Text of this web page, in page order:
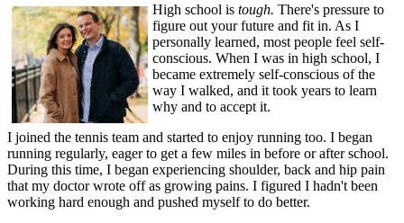
High school istough. There's pressure to
figure out your future and fit in. As I
personally learned, most people feel self-
conscious. When I was in high school, I
became extremely self-conscious of the
way I walked, and it took years to learn
why and to accept it.
I joined the tennis team and started to enjoy running too. I began
running regularly, eager to get a few miles in before or after school.
During this time, I began experiencing shoulder, back and hip pain
that my doctor wrote off as growing pains. I figured I hadn't been
working hard enough and pushed myself to do better.